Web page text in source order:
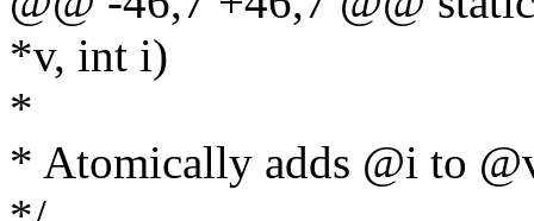
*v, int i)
*
* Atomically adds @i to